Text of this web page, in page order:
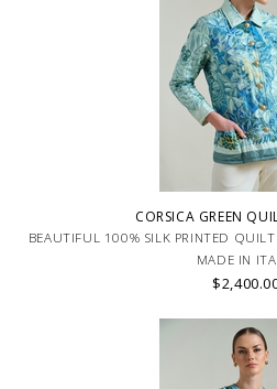
CORSICA GREEN
BEAUTIFUL 100% SILK PRINTED
MADE IN